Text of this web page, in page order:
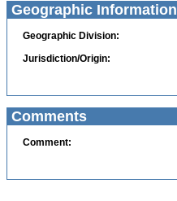
Geographic Information
Geographic Division:
Jurisdiction/Origin:
Comments
Comment: